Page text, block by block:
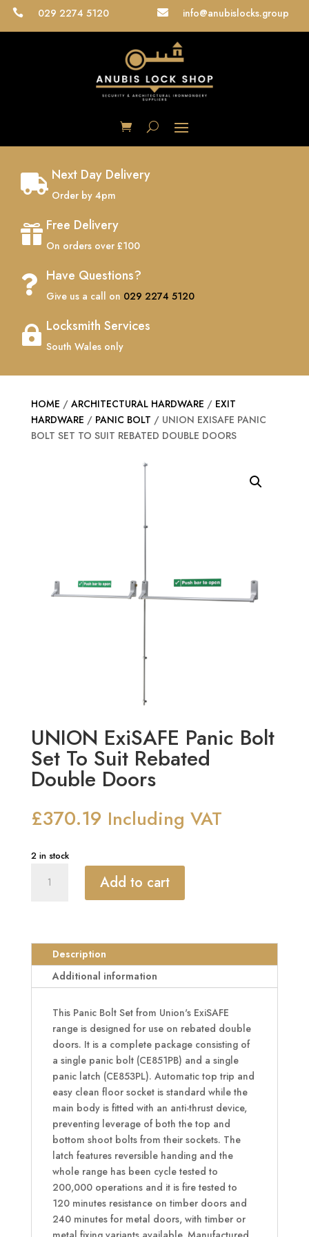
 029 2274 5120  info@anubislocks.group
 Next Day Delivery
Order by 4pm
 Free Delivery
On orders over £100
 Have Questions?
Give us a call on 029 2274 5120
 Locksmith Services
South Wales only
HOME / ARCHITECTURAL HARDWARE / EXIT
HARDWARE / PANIC BOLT / UNION EXISAFE PANIC
BOLT SET TO SUIT REBATED DOUBLE DOORS
UNION ExiSAFE Panic Bolt
Set To Suit Rebated
Double Doors
£370.19 Including VAT
2 in stock
ExiSAFE
Suit
Rebated
Doors
quantity
Add to cart
Description
Additional information
This Panic Bolt Set from Union's ExiSAFE
range is designed for use on rebated double
doors. It is a complete package consisting of
a single panic bolt (CE851PB) and a single
panic latch (CE853PL). Automatic top trip and
easy clean floor socket is standard while the
main body is fitted with an anti-thrust device,
preventing leverage of both the top and
bottom shoot bolts from their sockets. The
latch features reversible handing and the
whole range has been cycle tested to
200,000 operations and it is fire tested to
120 minutes resistance on timber doors and
240 minutes for metal doors, with timber or